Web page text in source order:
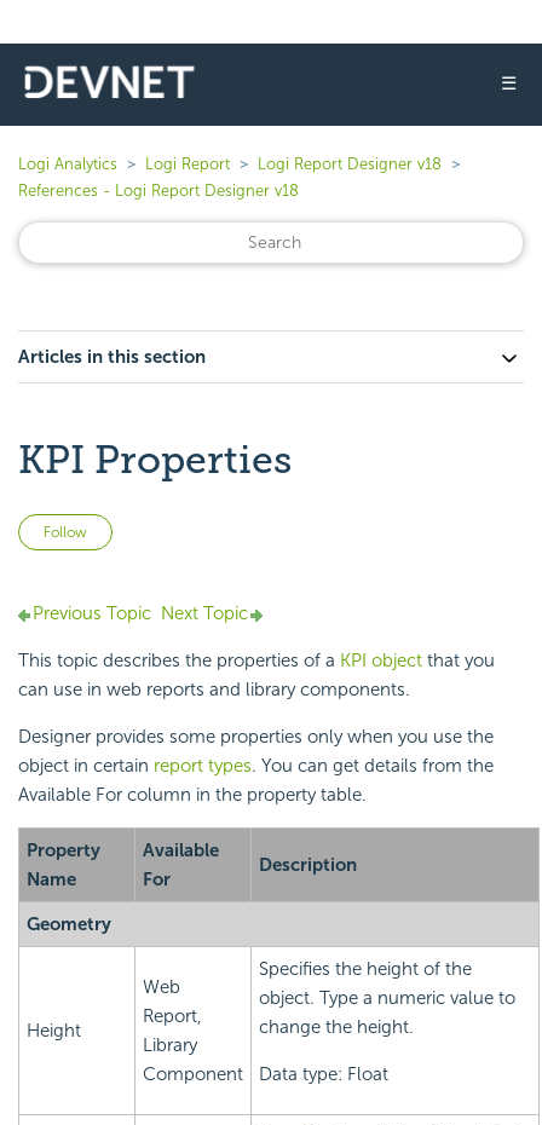
☰
Logi Analytics Logi Report
Logi Report Designer v18
References - Logi Report Designer v18
Articles in this section
KPI Properties
Follow
Previous Topic Next Topic
This topic describes the properties of a KPI object that you
can use in web reports and library components.
Designer provides some properties only when you use the
object in certain report types. You can get details from the
Available For column in the property table.
Property
Name
Available
For
Description
Geometry
Height
Web
Report,
Library
Component
Specifies the height of the
object. Type a numeric value to
change the height.
Data type: Float